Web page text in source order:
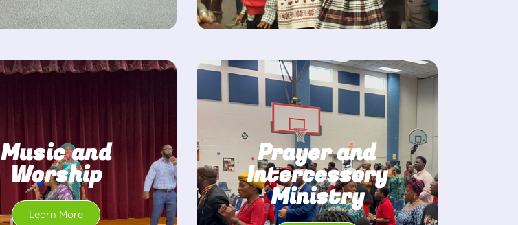
Music and
Worship
Learn More
Prayer and
Intercessory
Ministry